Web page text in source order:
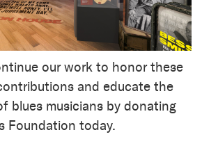
our work to honor these
and educate the
blues musicians by donating
Foundation today.